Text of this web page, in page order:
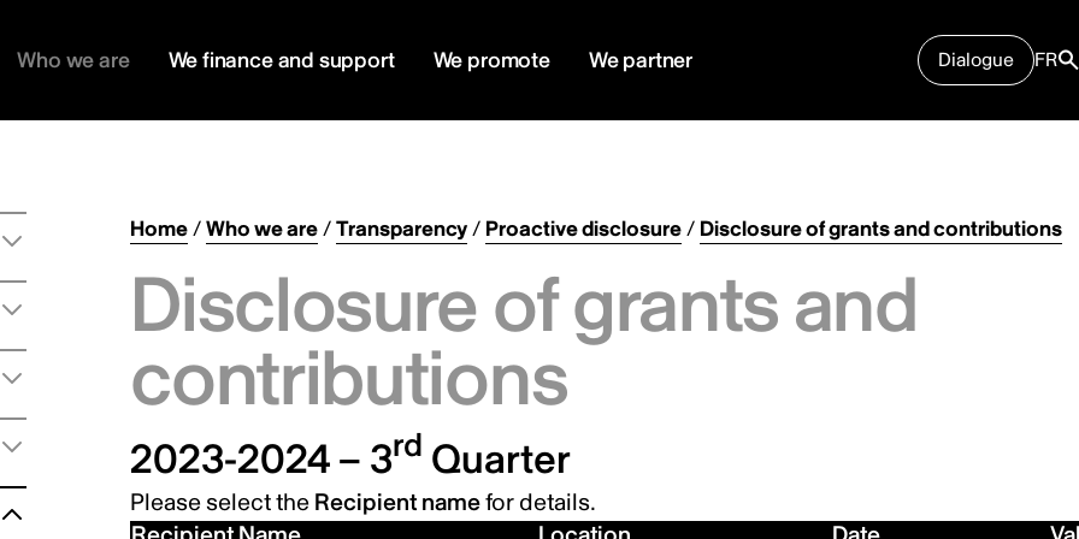
Who we are We finance and support We promote We partner Dialogue FR
Home/Who we are/Transparency/ Proactive disclosure/ Disclosure of grants and contributions
Disclosure of grants and
contributions
2023-2024 – 3rd Quarter
Please select the Recipient namefor details.